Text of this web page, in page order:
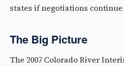
states if negotiations
The Big Picture
The 2007 Colorado River